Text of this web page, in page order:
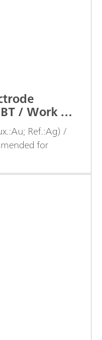
/ Work in
Ref.:Ag) /
for